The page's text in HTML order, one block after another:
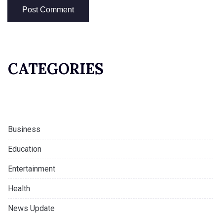
CATEGORIES
Business
Education
Entertainment
Health
News Update